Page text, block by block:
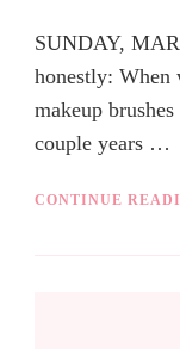
SUNDAY,
honestly: When
makeup
couple years …
CONTINUE